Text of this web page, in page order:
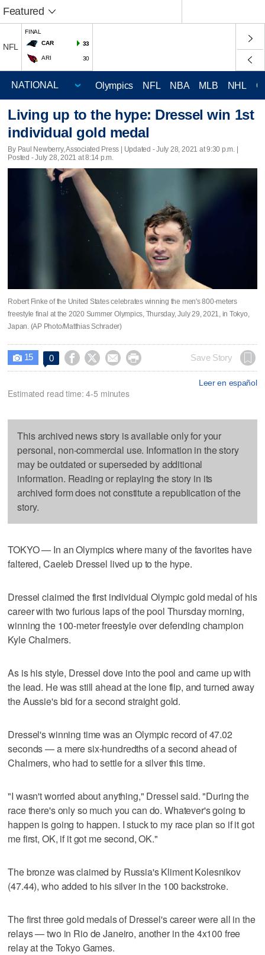
Featured
NFL
FINAL
CAR
33
ARI 30
Olympics NFL NBA MLB NHL
Living up to the hype: Dressel win 1st
individual gold medal
By Paul Newberry, Associated Press | Updated - July 28, 2021 at 9:30 p.m. |
Posted - July 28, 2021 at 8:14 p.m.
Robert Finke of the United States celebrates winning the men's 800-meters
freestyle final at the 2020 Summer Olympics, Thursday, July 29, 2021, in Tokyo,
Japan. (AP Photo/Matthias Schrader)
 15 0     Save Story
Leer en español
Estimated read time: 4-5 minutes
This archived news story is available only for your
personal, non-commercial use. Information in the story
may be outdated or superseded by additional
information. Reading or replaying the story in its
archived form does not constitute a republication of the
story.
TOKYO — In an Olympics where many of the favorites have
faltered, Caeleb Dressel lived up to the hype.
Dressel claimed the first individual Olympic gold medal of his
career with two furious laps of the pool Thursday morning,
winning the 100-meter freestyle over defending champion
Kyle Chalmers.
As is his style, Dressel dove into the pool and came up with
the lead. He was still ahead at the lone flip, and turned away
the Aussie's bid for a second straight gold.
Dressel's winning time was an Olympic record of 47.02
seconds — a mere six-hundredths of a second ahead of
Chalmers, who had to settle for a silver this time.
"I wasn't worried about anything," Dressel said. "During the
race there's only so much you can do. Whatever's going to
happen is going to happen. I stuck to my race plan so if it got
me first, OK, if it got me second, OK."
The bronze was claimed by Russia's Kliment Kolesnikov
(47.44), who added to his silver in the 100 backstroke.
The first three gold medals of Dressel's career were all in the
relays — two in Rio de Janeiro, another in the 4x100 free
relay at the Tokyo Games.